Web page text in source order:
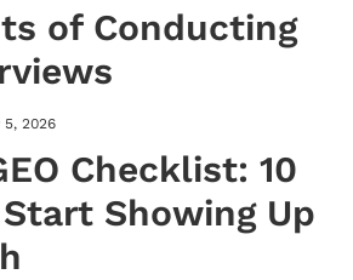
of Conducting
5, 2026
Checklist: 10
Showing Up